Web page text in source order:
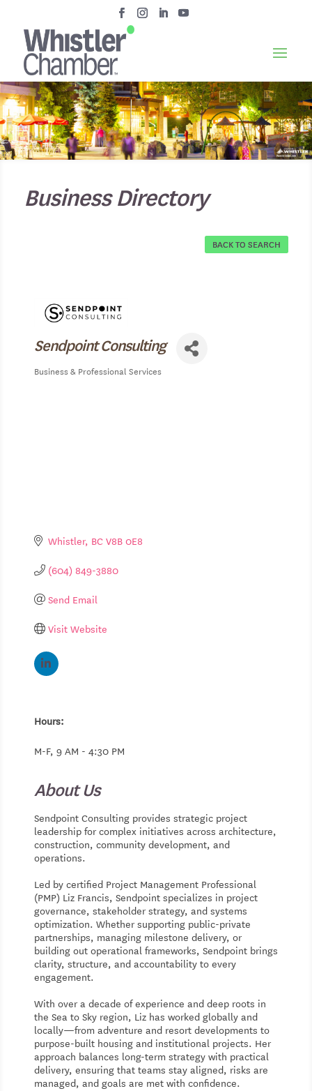
Business Directory
BACK TO SEARCH
Sendpoint Consulting
Business & Professional Services
Whistler BC V8B 0E8
(604) 849-3880
Send Email
Visit Website
Hours:
M-F, 9 AM - 4:30 PM
About Us
Sendpoint Consulting provides strategic project
leadership for complex initiatives across architecture,
construction, community development, and
operations.
Led by certified Project Management Professional
(PMP) Liz Francis, Sendpoint specializes in project
governance, stakeholder strategy, and systems
optimization. Whether supporting public-private
partnerships, managing milestone delivery, or
building out operational frameworks, Sendpoint brings
clarity, structure, and accountability to every
engagement.
With over a decade of experience and deep roots in
the Sea to Sky region, Liz has worked globally and
locally—from adventure and resort developments to
purpose-built housing and institutional projects. Her
approach balances long-term strategy with practical
delivery, ensuring that teams stay aligned, risks are
managed, and goals are met with confidence.